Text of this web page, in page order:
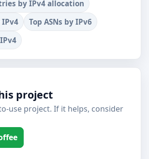
by IPv4 allocation
IPv4
Top ASNs by IPv6
project
use project. If it helps, consider